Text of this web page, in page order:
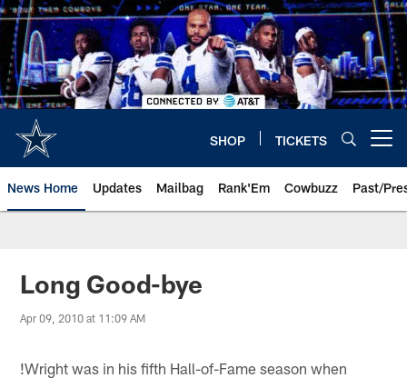
Skip
to
main
content
SHOP TICKETS
News Home Updates Mailbag Rank'Em Cowbuzz Past/
Long Good-bye
Apr 09, 2010 at 11:09 AM
!Wright was in his fifth Hall-of-Fame season when